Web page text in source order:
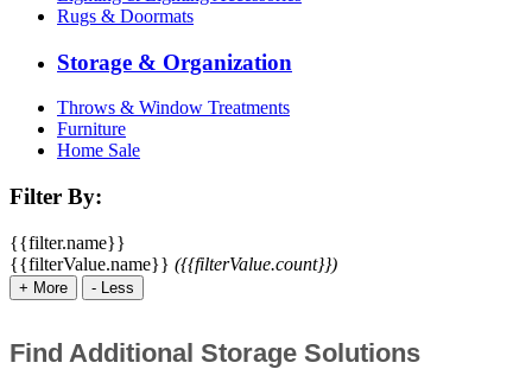
Rugs & Doormats
Storage & Organization
Throws & Window Treatments
Furniture
Home Sale
Filter By:
{{filter.name}}
{{filterValue.name}} ({{filterValue.count}})
+ More - Less
Find Additional Storage Solutions